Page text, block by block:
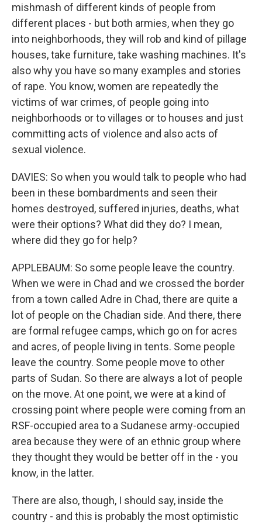
mishmash of different kinds of people from
different places - but both armies, when they go
into neighborhoods, they will rob and kind of pillage
houses, take furniture, take washing machines. It's
also why you have so many examples and stories
of rape. You know, women are repeatedly the
victims of war crimes, of people going into
neighborhoods or to villages or to houses and just
committing acts of violence and also acts of
sexual violence.
DAVIES: So when you would talk to people who had
been in these bombardments and seen their
homes destroyed, suffered injuries, deaths, what
were their options? What did they do? I mean,
where did they go for help?
APPLEBAUM: So some people leave the country.
When we were in Chad and we crossed the border
from a town called Adre in Chad, there are quite a
lot of people on the Chadian side. And there, there
are formal refugee camps, which go on for acres
and acres, of people living in tents. Some people
leave the country. Some people move to other
parts of Sudan. So there are always a lot of people
on the move. At one point, we were at a kind of
crossing point where people were coming from an
RSF-occupied area to a Sudanese army-occupied
area because they were of an ethnic group where
they thought they would be better off in the - you
know, in the latter.
There are also, though, I should say, inside the
country - and this is probably the most optimistic